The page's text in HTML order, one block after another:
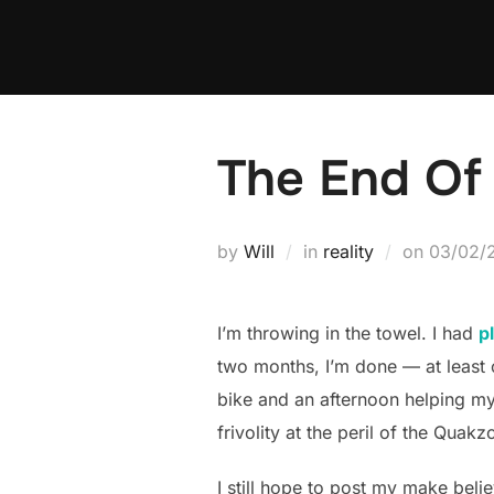
The End
by Will in reality on Posted
03/02/
I’m throwing in the towel. I had
two months, I’m done — at
bike and an afternoon helping
frivolity at the peril of the
I still hope to post my make